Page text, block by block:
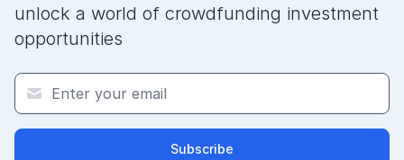
unlock a world of crowdfunding investment
opportunities
Subscribe